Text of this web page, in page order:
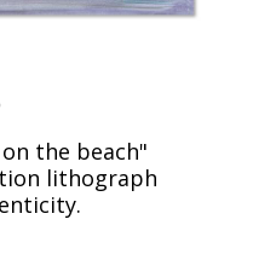
the beach"
lithograph